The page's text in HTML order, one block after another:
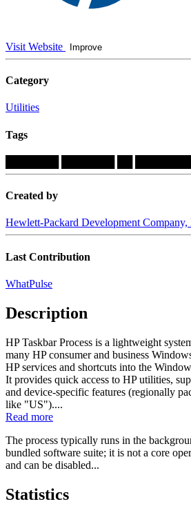
Visit Website Improve
Category
Utilities
Tags
Created by
Hewlett-Packard Development Company,
Last Contribution
WhatPulse
Description
HP Taskbar Process is a lightweight
many HP consumer and business
HP services and shortcuts into the
It provides quick access to HP utilities,
and device-specific features (regionally
like "US")....
Read more
The process typically runs in the
bundled software suite; it is not a core
and can be disabled...
Statistics